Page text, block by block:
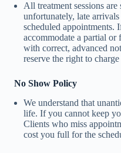
All treatment sessions
unfortunately, late
scheduled appointments.
accommodate a partial or
with correct, advanced
reserve the right to
No Show Policy
We understand that
life. If you cannot keep
Clients who miss
cost you full for the